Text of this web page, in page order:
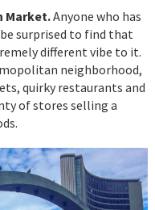
Market.Anyone who has
surprised to find that
different vibe to it.
neighborhood,
quirky restaurants and
of stores selling a